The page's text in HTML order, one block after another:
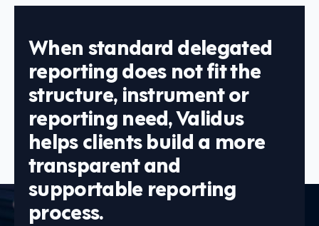
When standard delegated
reporting does not fit the
structure, instrument or
reporting need, Validus
helps clients build a more
transparent and
supportable reporting
process.